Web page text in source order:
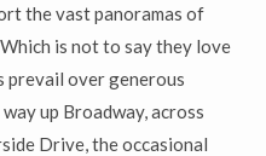
the vast panoramas of
is not to say they love
prevail over generous
up Broadway, across
Drive, the occasional